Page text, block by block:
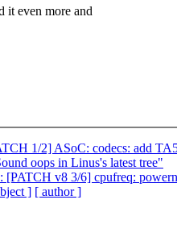
it even more and
1/2] ASoC: codecs: add
oops in Linus's latest tree"
[PATCH v8 3/6] cpufreq:
] [ author ]